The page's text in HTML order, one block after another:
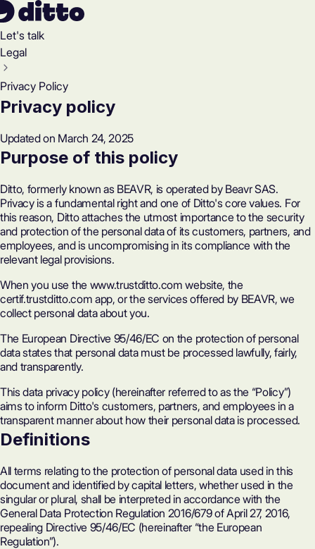
Let's talk
Legal
Privacy Policy
Privacy policy
Updated on March 24, 2025
Purpose of this policy
Ditto, formerly known as BEAVR, is operated by Beavr SAS.
Privacy is a fundamental right and one of Ditto's core values. For
this reason, Ditto attaches the utmost importance to the security
and protection of the personal data of its customers, partners, and
employees, and is uncompromising in its compliance with the
relevant legal provisions.
When you use the www.trustditto.com website, the
certif.trustditto.com app, or the services offered by BEAVR, we
collect personal data about you.
The European Directive 95/46/EC on the protection of personal
data states that personal data must be processed lawfully, fairly,
and transparently.
This data privacy policy (hereinafter referred to as the “Policy”)
aims to inform Ditto's customers, partners, and employees in a
transparent manner about how their personal data is processed.
Definitions
All terms relating to the protection of personal data used in this
document and identified by capital letters, whether used in the
singular or plural, shall be interpreted in accordance with the
General Data Protection Regulation 2016/679 of April 27, 2016,
repealing Directive 95/46/EC (hereinafter “the European
Regulation”).